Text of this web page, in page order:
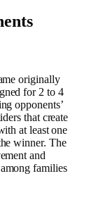
originally
for 2 to 4
opponents’
that create
at least one
winner. The
and
families